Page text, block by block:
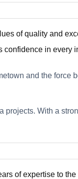
of quality and
confidence in every
and the
With a
of expertise to the